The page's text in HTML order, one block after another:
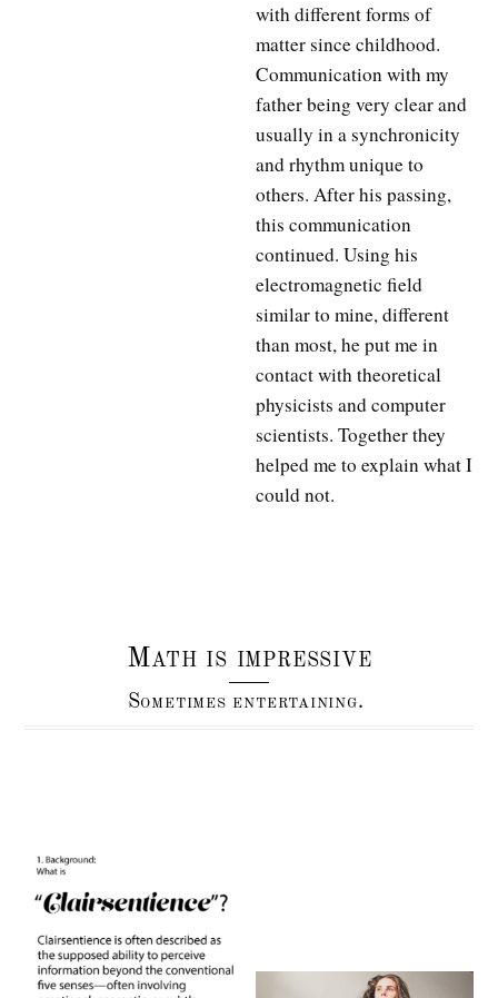
with different forms of
matter since childhood.
Communication with my
father being very clear and
usually in a synchronicity
and rhythm unique to
others. After his passing,
this communication
continued. Using his
electromagnetic field
similar to mine, different
than most, he put me in
contact with theoretical
physicists and computer
scientists. Together they
helped me to explain what I
could not.
Math is impressive
Sometimes entertaining.